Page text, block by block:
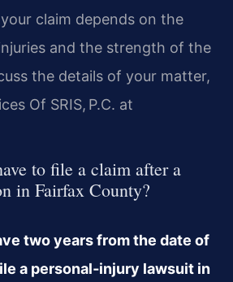
claim depends on the
and the strength of the
the details of your matter,
Of SRIS, P.C. at
to file a claim after a
in Fairfax County?
two years from the date of
a personal‑injury lawsuit in